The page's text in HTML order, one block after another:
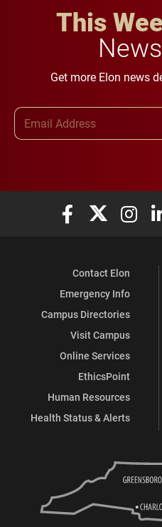
This
Get more Elon news
Elon University
Elon Elon
Contact Elon
Emergency Info
Campus Directories
Visit Campus
Online Services
EthicsPoint
Human Resources
Health Status & Alerts